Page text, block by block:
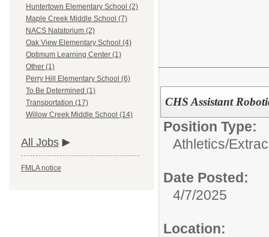
Huntertown Elementary School (2)
Maple Creek Middle School (7)
NACS Natatorium (2)
Oak View Elementary School (4)
Optimum Learning Center (1)
Other (1)
Perry Hill Elementary School (6)
To Be Determined (1)
Transportation (17)
Willow Creek Middle School (14)
All Jobs
FMLA notice
CHS Assistant
Position Type:
Athletics/
Date Posted:
4/7/2025
Location: